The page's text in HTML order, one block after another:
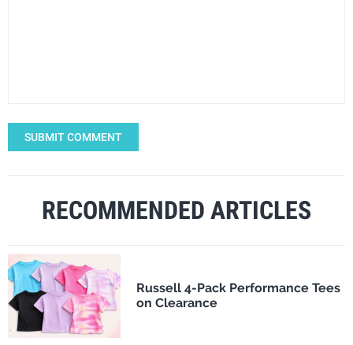
SUBMIT COMMENT
RECOMMENDED ARTICLES
Russell 4-Pack Performance Tees
on Clearance